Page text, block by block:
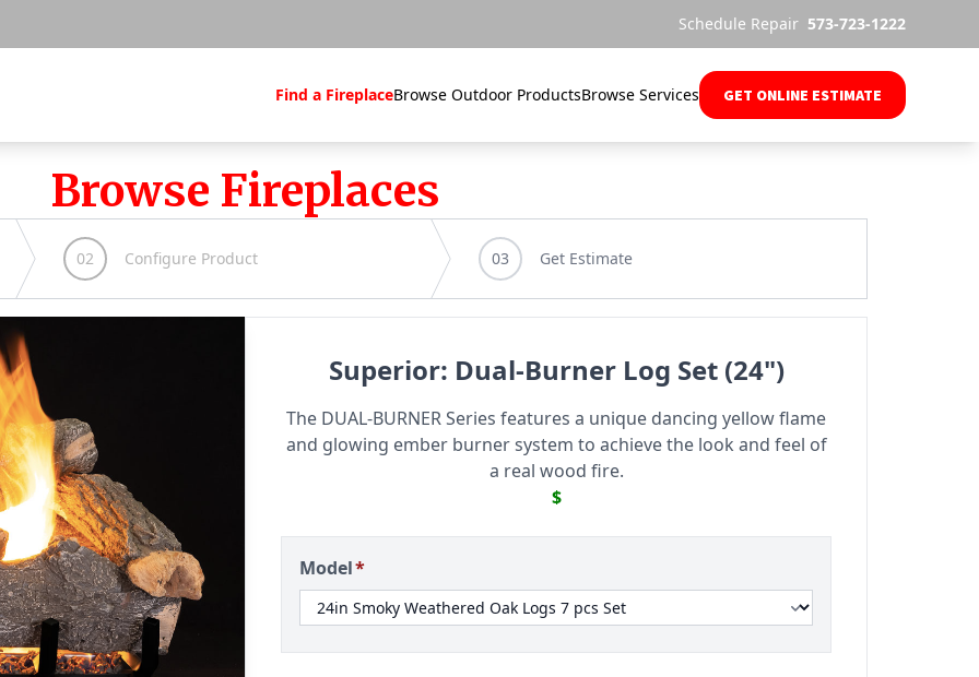
Schedule Repair 573-723-1222
Find a FireplaceBrowse Outdoor ProductsBrowse Services GET ONLINE ESTIMATE
Browse Fireplaces